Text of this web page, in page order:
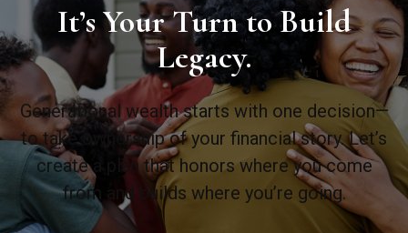
It’s Your Turn to Build
Legacy.
Generational wealth starts with one decision—
to take ownership of your financial story. Let’s
create a plan that honors where you come
from and builds where you’re going.